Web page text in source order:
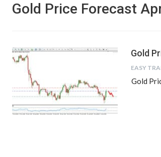
Gold Price Forecast
Gold
Gold